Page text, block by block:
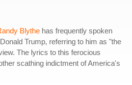
Blythe has frequently spoken
Trump, referring to him as "the
The lyrics to this ferocious
scathing indictment of America's